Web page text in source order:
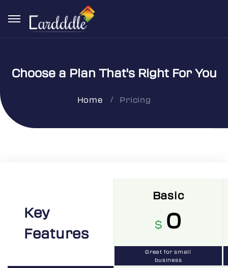
Choose a Plan That's Right For You
Home Pricing
Key
Features
Basic
$ 0
Great for small
business